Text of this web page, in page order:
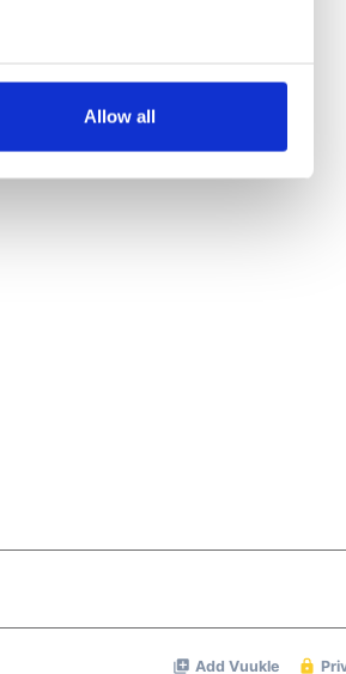
several meters
our traffic. We also share
who may combine it with
services.
Allow all